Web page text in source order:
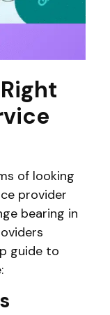
of looking
provider
bearing in
guide to